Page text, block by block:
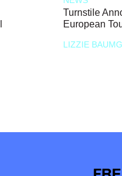
Turnstile
European
LIZZIE